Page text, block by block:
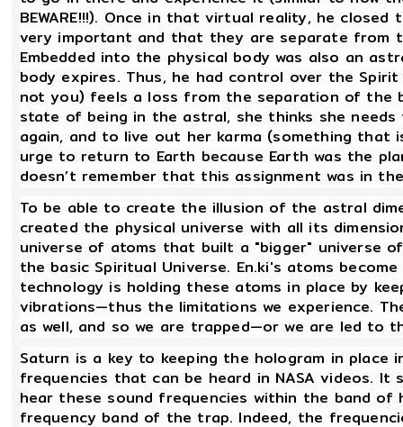
BEWARE!!!). Once in that virtual reality, he
very important and that they are separate from
Embedded into the physical body was also an
body expires. Thus, he had control over the
not you) feels a loss from the separation of the
state of being in the astral, she thinks she
again, and to live out her karma (something
urge to return to Earth because Earth was the
doesn’t remember that this assignment was in
To be able to create the illusion of the astral
created the physical universe with all its
universe of atoms that built a "bigger" universe
the basic Spiritual Universe. En.ki's atoms
technology is holding these atoms in place by
vibrations—thus the limitations we experience.
as well, and so we are trapped—or we are led to
Saturn is a key to keeping the hologram in
frequencies that can be heard in NASA videos.
hear these sound frequencies within the band of
frequency band of the trap. Indeed, the